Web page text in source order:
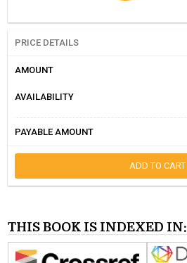
PRICE DETAILS
AMOUNT
AVAILABILITY
PAYABLE AMOUNT
ADD TO CART
THIS BOOK IS INDEXED IN: